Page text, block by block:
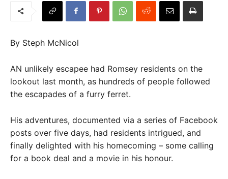
By Steph McNicol
AN unlikely escapee had Romsey residents on the
lookout last month, as hundreds of people followed
the escapades of a furry ferret.
His adventures, documented via a series of Facebook
posts over five days, had residents intrigued, and
finally delighted with his homecoming – some calling
for a book deal and a movie in his honour.